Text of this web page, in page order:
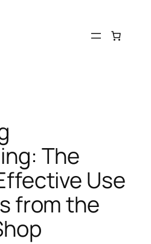
The
Use
from the